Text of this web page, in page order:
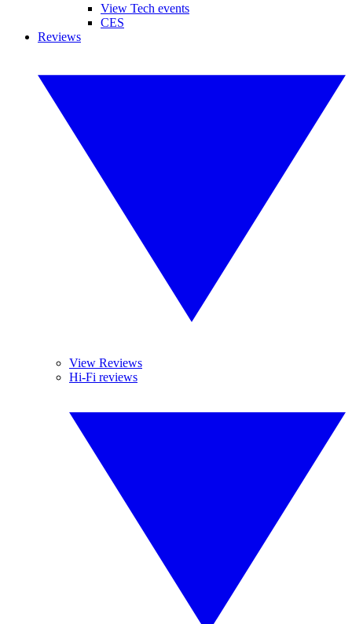
View Tech events
CES
Reviews
View Reviews
Hi-Fi reviews